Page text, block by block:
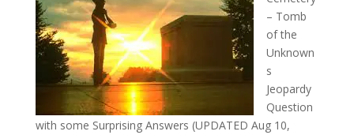
– Tomb
of the
Unknown
s
Jeopardy
Question
with some Surprising Answers (UPDATED Aug 10,